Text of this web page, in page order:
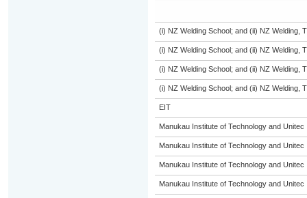
(i) NZ Welding School; and (ii) NZ Welding,
(i) NZ Welding School; and (ii) NZ Welding,
(i) NZ Welding School; and (ii) NZ Welding,
(i) NZ Welding School; and (ii) NZ Welding,
EIT
Manukau Institute of Technology and Unitec
Manukau Institute of Technology and Unitec
Manukau Institute of Technology and Unitec
Manukau Institute of Technology and Unitec